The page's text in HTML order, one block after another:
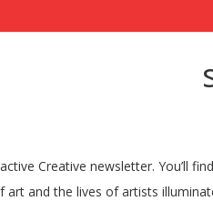
explore themes in the visual arts from ancient times to the present day with historians, curators, critics and practitioners. Basic History of Art: Art Notes by Anthony F. Janson, H. W. Hanson and a great selection of related books, art and collectibles available now at AbeBooks.com. 27,464 ratings — I wanted to know the timeline. From the ancient world to the twenty-first century, browse our range of books on the history of art by era, movements, schools and traditions. From womanhood to nationhood, they challenge the construction of identity and mythology. Ways of Seeing: Based on the BBC Television…. New and used Art History Books ranging from ancient art to the late 19th century. Museum exhibition catalogues, art and photography books, monographs, artist's books, architecture and design titles at ARTBOOK.COM, the art world's favorite online source for books on art and culture. info@rmah.be +32 (0)2 741 73 31. 41,565 ratings — That’s why I think that art history is an essential topic. It covers art from as early as Ancient Greece, right up to modern times. Art history books open a window into the fascinating history of art. published 2002, avg rating 3.90 — Open Library is an open, editable library catalog, building towards a web page for every book ever published. (Image credit: Mick Manning, Brita Granström). By looking back at the history of art, we can get a clearer sense of what the purpose of art should be in our lives. Art Books. 4 people liked it, Michelangelo and the Pope's Ceiling (Paperback), The Monuments Men: Allied Heroes, Nazi Thieves, and the Greatest Treasure Hunt in History (Hardcover), The Judgment of Paris: The Revolutionary Decade